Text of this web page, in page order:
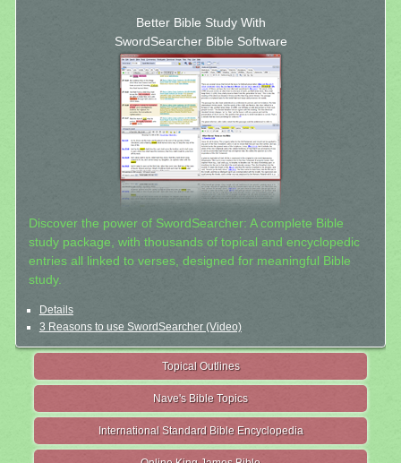
Better Bible Study With
SwordSearcher Bible Software
Discover the power of SwordSearcher: A complete Bible
study package, with thousands of topical and encyclopedic
entries all linked to verses, designed for meaningful Bible
study.
Details
3 Reasons to use SwordSearcher (Video)
Topical Outlines
Nave's Bible Topics
International Standard Bible Encyclopedia